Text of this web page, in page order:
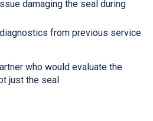
damaging the seal during
from previous service
who would evaluate the
just the seal.